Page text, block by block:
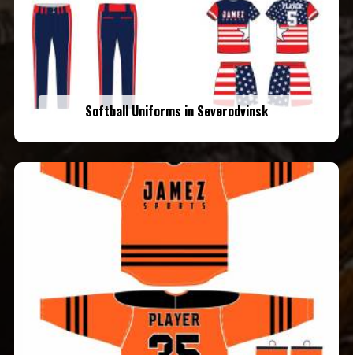
Softball Uniforms in Severodvinsk